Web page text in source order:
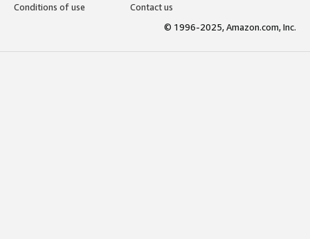
Conditions of use
Contact us
© 1996-2025, Amazon.com, Inc.